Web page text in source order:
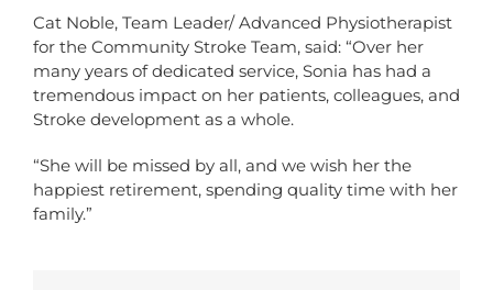
Cat Noble, Team Leader/ Advanced Physiotherapist
for the Community Stroke Team, said: “Over her
many years of dedicated service, Sonia has had a
tremendous impact on her patients, colleagues, and
Stroke development as a whole.
“She will be missed by all, and we wish her the
happiest retirement, spending quality time with her
family.”